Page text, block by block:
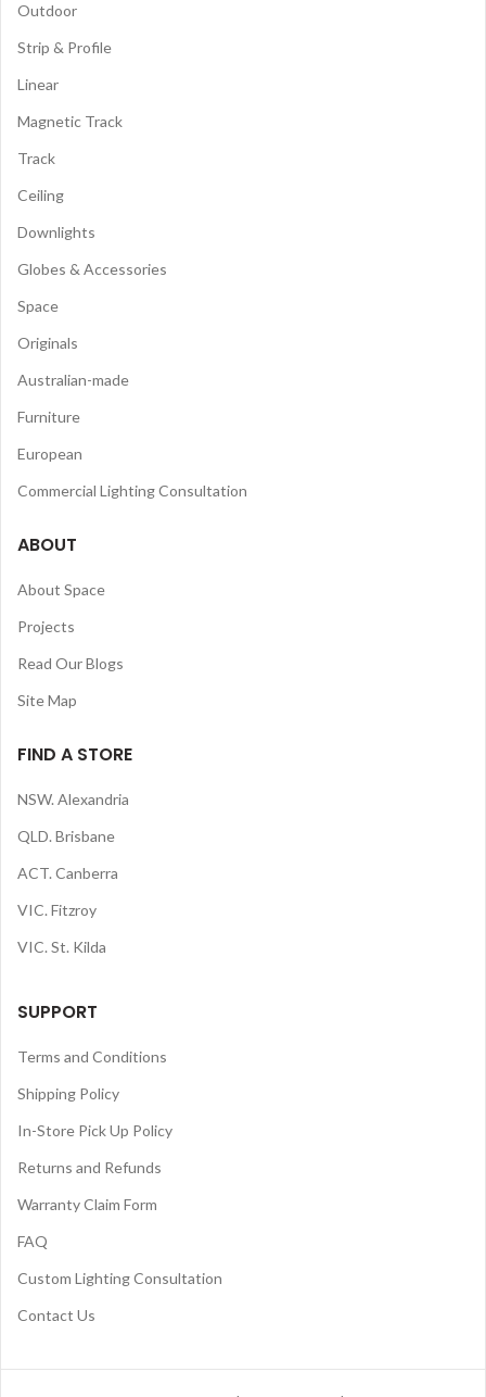
Outdoor
Strip & Profile
Linear
Magnetic Track
Track
Ceiling
Downlights
Globes & Accessories
Space
Originals
Australian-made
Furniture
European
Commercial Lighting Consultation
ABOUT
About Space
Projects
Read Our Blogs
Site Map
FIND A STORE
NSW. Alexandria
QLD. Brisbane
ACT. Canberra
VIC. Fitzroy
VIC. St. Kilda
SUPPORT
Terms and Conditions
Shipping Policy
In-Store Pick Up Policy
Returns and Refunds
Warranty Claim Form
FAQ
Custom Lighting Consultation
Contact Us